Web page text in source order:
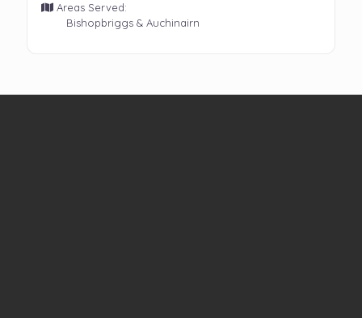
Areas Served:
Bishopbriggs & Auchinairn